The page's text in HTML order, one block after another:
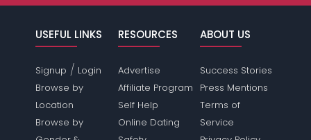
USEFUL LINKS
Signup / Login
Browse by
Location
Browse by
RESOURCES
Advertise
Affiliate Program
Self Help
Online Dating
ABOUT US
Success Stories
Press Mentions
Terms of
Service